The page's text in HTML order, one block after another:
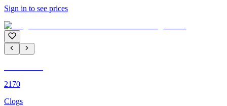
Sign in to see prices
2170
Clogs